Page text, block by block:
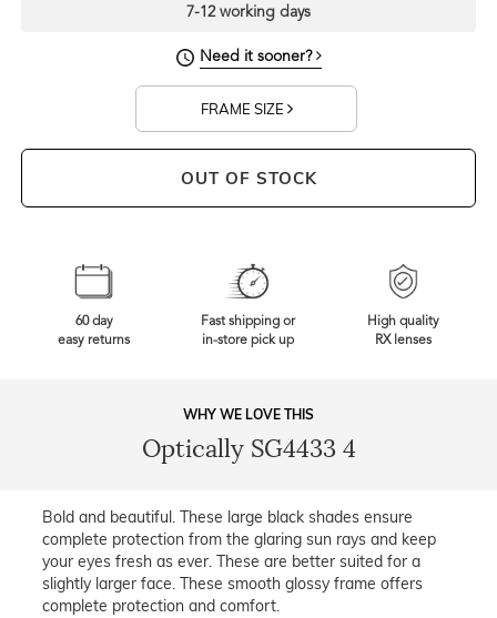
7-12 working days
Need it sooner?
FRAME SIZE
OUT OF STOCK
60 day
easy returns
Fast shipping or
in-store pick up
High quality
RX lenses
WHY WE LOVE THIS
Optically SG4433 4
Bold and beautiful. These large black shades ensure
complete protection from the glaring sun rays and keep
your eyes fresh as ever. These are better suited for a
slightly larger face. These smooth glossy frame offers
complete protection and comfort.